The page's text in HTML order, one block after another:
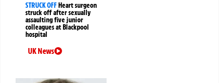
STRUCK OFFHeart surgeon
struck off after sexually
assaulting five junior
colleagues at Blackpool
hospital
UK News